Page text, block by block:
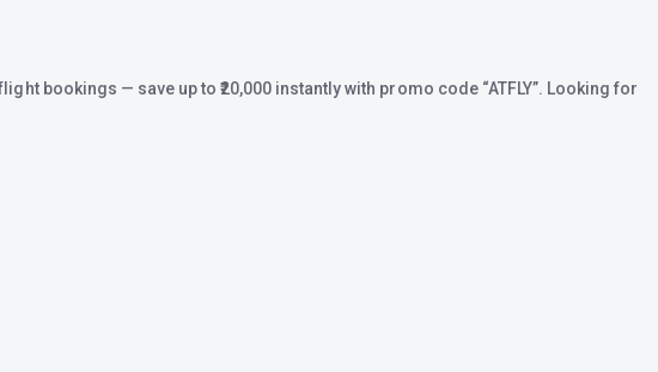
bookings — save up to ₹20,000 instantly with promo code “ATFLY”. Looking for